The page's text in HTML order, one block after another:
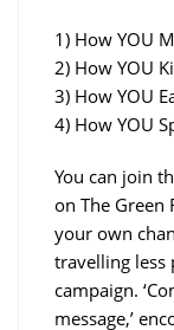
1) How YOU
2) How YOU
3) How YOU
4) How YOU
You can join
on The Green
your own
travelling less
campaign.
message,’